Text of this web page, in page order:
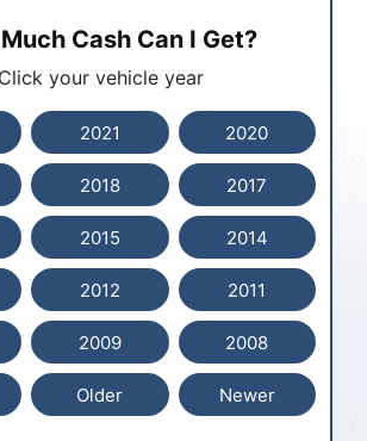
Cash Can I Get?
Click your vehicle year
2021 2020
2018 2017
2015 2014
2012 2011
2009 2008
Older Newer